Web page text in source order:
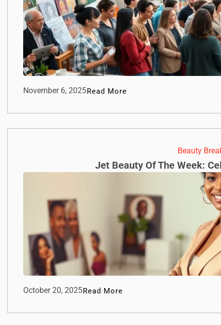
November 6, 2025Read More
Beauty
Jet Beauty Of The Week:
October 20, 2025Read More